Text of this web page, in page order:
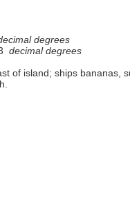
degrees
decimal degrees
of island; ships bananas,